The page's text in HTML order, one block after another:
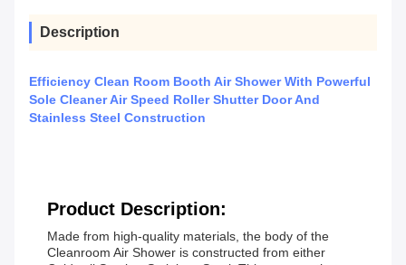
Description
Efficiency Clean Room Booth Air Shower With Powerful
Sole Cleaner Air Speed Roller Shutter Door And
Stainless Steel Construction
Product Description:
Made from high-quality materials, the body of the
Cleanroom Air Shower is constructed from either